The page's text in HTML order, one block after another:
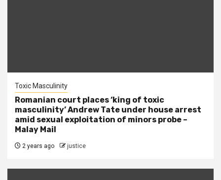
Toxic Masculinity
Romanian court places ‘king of toxic
masculinity’ Andrew Tate under house arrest
amid sexual exploitation of minors probe –
Malay Mail
2 years ago justice